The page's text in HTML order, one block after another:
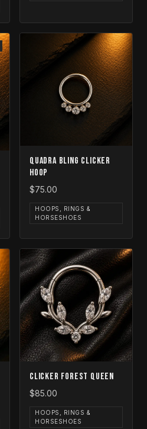
Quadra Bling Clicker
Hoop
$75.00
HOOPS, RINGS &
HORSESHOES
Clicker Forest Queen
$85.00
HOOPS, RINGS &
HORSESHOES